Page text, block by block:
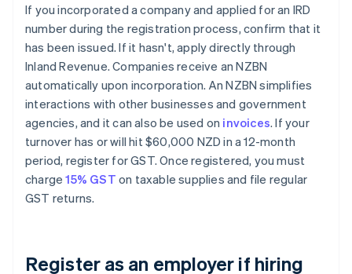
If you incorporated a company and applied for an IRD
number during the registration process, confirm that it
has been issued. If it hasn't, apply directly through
Inland Revenue. Companies receive an NZBN
automatically upon incorporation. An NZBN simplifies
interactions with other businesses and government
agencies, and it can also be used on invoices. If your
turnover has or will hit $60,000 NZD in a 12-month
period, register for GST. Once registered, you must
charge15% GST on taxable supplies and file regular
GST returns.
Register as an employer if hiring